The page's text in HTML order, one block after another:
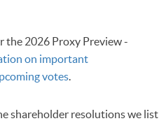
the 2026 Proxy Preview -
on important
votes.
shareholder resolutions we list